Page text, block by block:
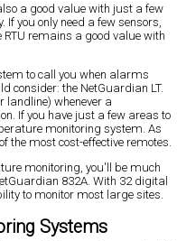
a good value with just a few
you only need a few sensors,
RTU remains a good value with
to call you when alarms
consider: the NetGuardian LT.
landline) whenever a
If you have just a few areas to
monitoring system. As
the most cost-effective remotes.
monitoring, you'll be much
832A. With 32 digital
to monitor most large sites.
Systems